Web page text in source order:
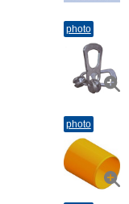
photo
photo